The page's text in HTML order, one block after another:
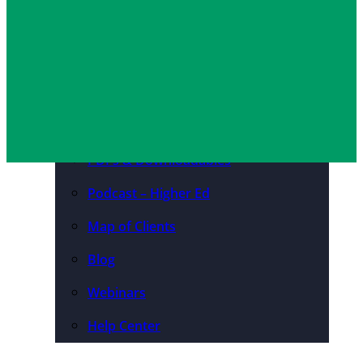
PDFs & Downloadables
Podcast – Higher Ed
Map of Clients
Blog
Webinars
Help Center